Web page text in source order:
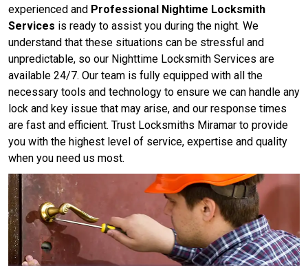
experienced and Professional Nightime Locksmith
Services is ready to assist you during the night. We
understand that these situations can be stressful and
unpredictable, so our Nighttime Locksmith Services are
available 24/7. Our team is fully equipped with all the
necessary tools and technology to ensure we can handle any
lock and key issue that may arise, and our response times
are fast and efficient. Trust Locksmiths Miramar to provide
you with the highest level of service, expertise and quality
when you need us most.